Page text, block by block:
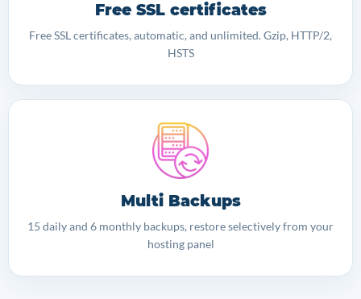
Free SSL certificates
Free SSL certificates, automatic, and unlimited. Gzip, HTTP/2,
HSTS
Multi Backups
15 daily and 6 monthly backups, restore selectively from your
hosting panel